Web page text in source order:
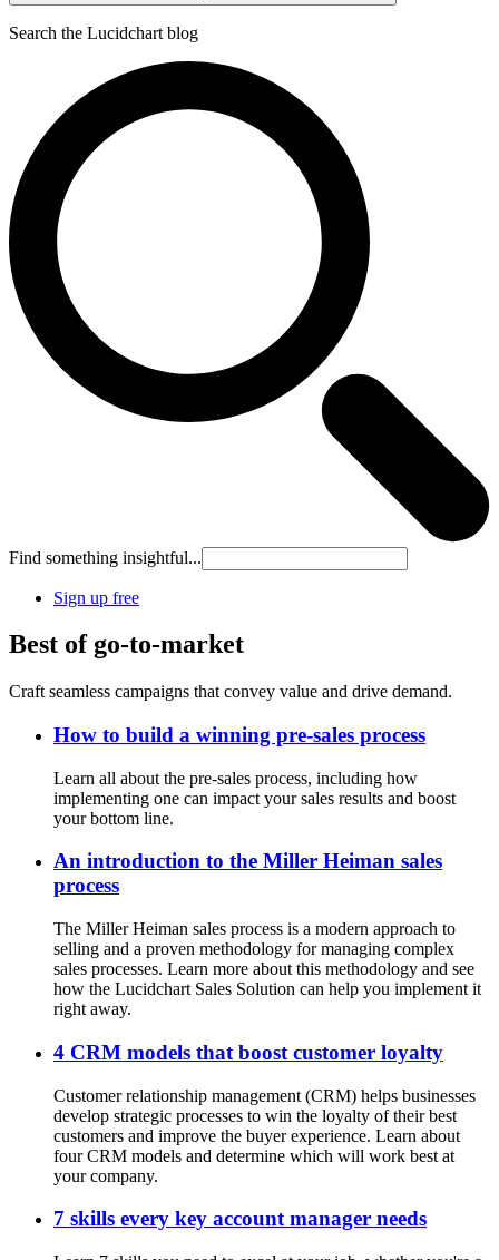
Search the Lucidchart blog
Find something insightful...
Sign up free
Best of go-to-market
Craft seamless campaigns that convey value and drive demand.
How to build a winning pre-sales process
Learn all about the pre-sales process, including how
implementing one can impact your sales results and boost
your bottom line.
An introduction to the Miller Heiman sales
process
The Miller Heiman sales process is a modern approach to
selling and a proven methodology for managing complex
sales processes. Learn more about this methodology and see
how the Lucidchart Sales Solution can help you implement it
right away.
4 CRM models that boost customer loyalty
Customer relationship management (CRM) helps businesses
develop strategic processes to win the loyalty of their best
customers and improve the buyer experience. Learn about
four CRM models and determine which will work best at
your company.
7 skills every key account manager needs